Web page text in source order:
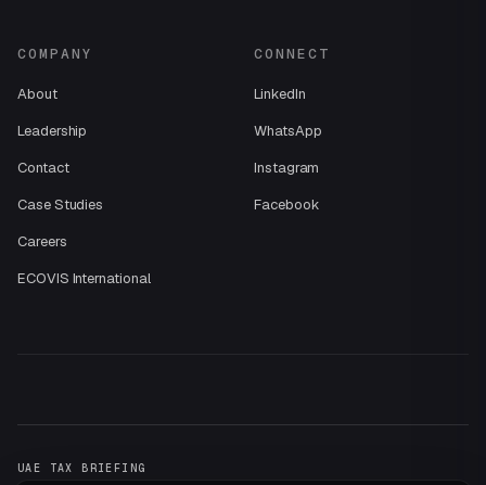
COMPANY
About
Leadership
Contact
Case Studies
Careers
ECOVIS International
CONNECT
LinkedIn
WhatsApp
Instagram
Facebook
UAE TAX BRIEFING